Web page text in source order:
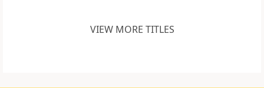
VIEW MORE TITLES